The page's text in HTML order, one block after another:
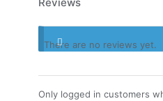
There are no reviews yet.
Only logged in customers